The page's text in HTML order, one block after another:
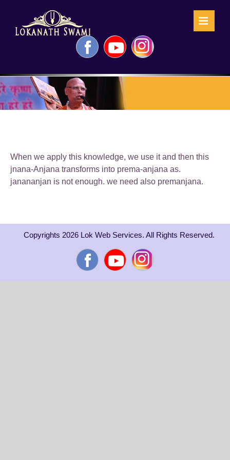
FacebookYouTubeInstagram
When we apply this knowledge, we use it and then this
jnana-Anjana transforms into prema-anjana as.
janananjan is not enough. we need also premanjana.
Copyrights 2026 Lok Web Services. All Rights Reserved.
FacebookYouTubeInstagram